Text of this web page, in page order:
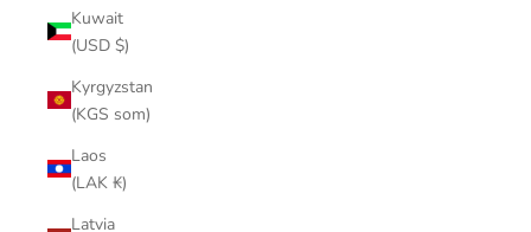
Kuwait
(USD $)
Kyrgyzstan
(KGS som)
Laos
(LAK ₭)
Latvia